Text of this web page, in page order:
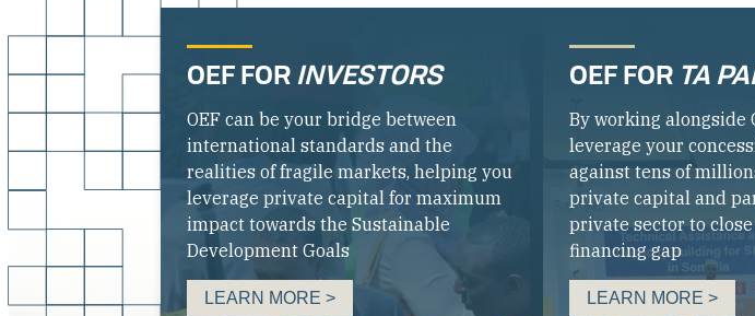
OEF FORINVESTORS
OEF can be your bridge between
international standards and the
realities of fragile markets, helping you
leverage private capital for maximum
impact towards the Sustainable
Development Goals
LEARN MORE >
OEF FOR TA
By working alongside
leverage your
against tens of
private capital and
private sector to close
financing gap
LEARN MORE >